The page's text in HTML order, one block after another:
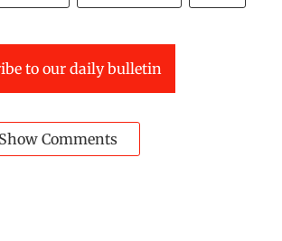
to our daily bulletin
Show Comments